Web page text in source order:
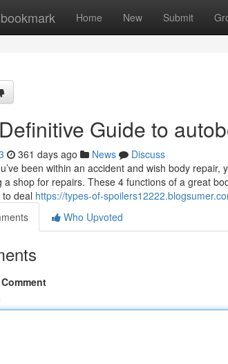
Home New Submit
Guide to
361 days ago News
Discuss
been within an accident and wish body
a shop for repairs. These 4 functions of a great
deal https://types-of-
Who Upvoted